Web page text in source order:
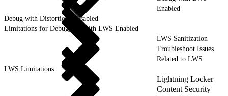
Enabled
Debug with Distortions Disabled
Limitations for Debugging with LWS Enabled
LWS Sanitization
Troubleshoot Issues
Related to LWS
LWS Limitations
Lightning Locker
Content Security